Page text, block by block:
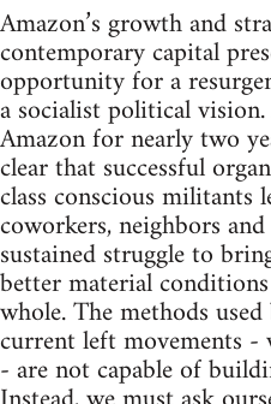
Amazon’s growth and
contemporary capital
opportunity for a
a socialist political
Amazon for nearly two
clear that successful
class conscious militants
coworkers, neighbors
sustained struggle to
better material
whole. The methods
current left movements
- are not capable of